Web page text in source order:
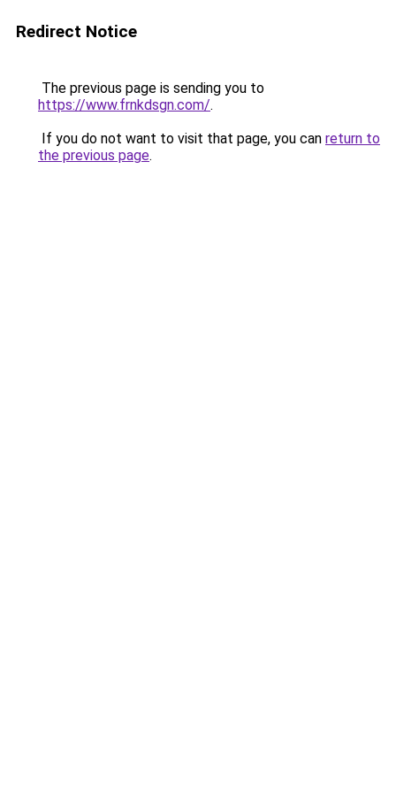
Redirect Notice
The previous page is sending you to
https://www.frnkdsgn.com/.
If you do not want to visit that page, you can return to
the previous page.